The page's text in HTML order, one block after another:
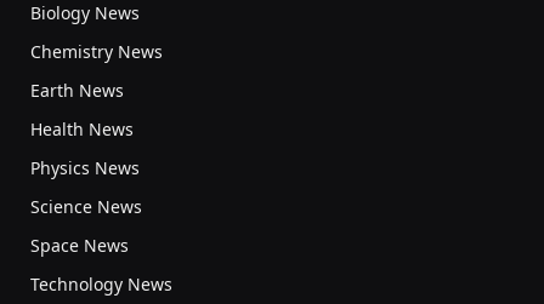
Biology News
Chemistry News
Earth News
Health News
Physics News
Science News
Space News
Technology News